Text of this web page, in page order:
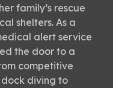
family’s rescue
shelters. As a
alert service
the door to a
competitive
diving to